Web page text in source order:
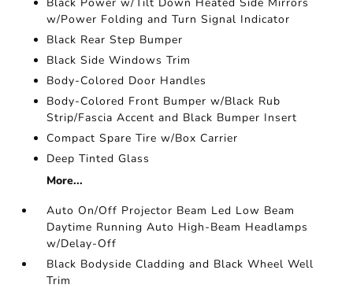
w/Power Folding and Turn Signal Indicator
Black Rear Step Bumper
Black Side Windows Trim
Body-Colored Door Handles
Body-Colored Front Bumper w/Black Rub
Strip/Fascia Accent and Black Bumper Insert
Compact Spare Tire w/Box Carrier
Deep Tinted Glass
More...
Auto On/Off Projector Beam Led Low Beam
Daytime Running Auto High-Beam Headlamps
w/Delay-Off
Black Bodyside Cladding and Black Wheel Well
Trim